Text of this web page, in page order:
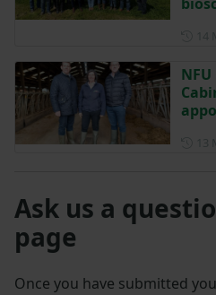
Ask us a
page
Once you have submitted